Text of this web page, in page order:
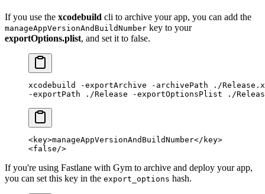
If you use the xcodebuild cli to archive your app, you can add the
manageAppVersionAndBuildNumber key to your
exportOptions.plist, and set it to false.
xcodebuild -exportArchive -archivePath ./
-exportPath
./Release -exportOptionsPlist ./
<key>manageAppVersionAndBuildNumber</ key>
<false/>
If you're using Fastlane with Gym to archive and deploy your app,
you can set this key in the export_options hash.